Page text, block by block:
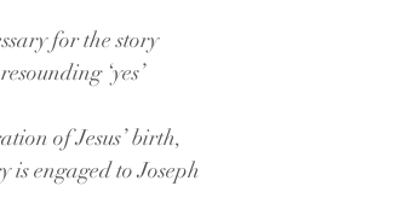
for the story
‘yes’
of Jesus’ birth,
is engaged to Joseph